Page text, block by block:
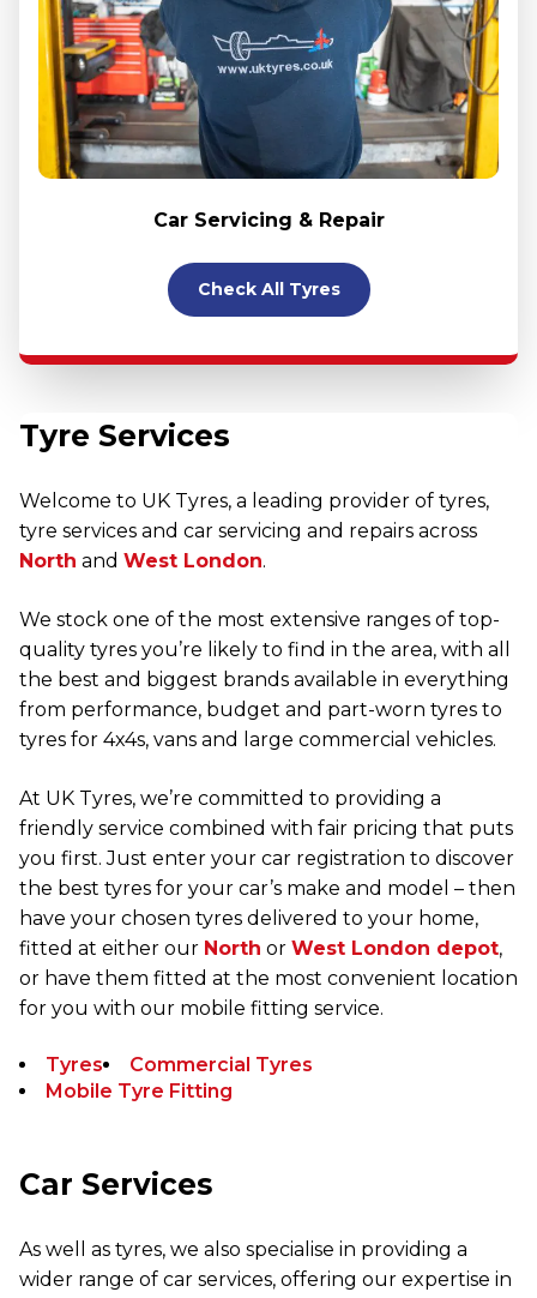
Car Servicing & Repair
Check All Tyres
Tyre Services
Welcome to UK Tyres, a leading provider of tyres,
tyre services and car servicing and repairs across
North and West London.
We stock one of the most extensive ranges of top-
quality tyres you’re likely to find in the area, with all
the best and biggest brands available in everything
from performance, budget and part-worn tyres to
tyres for 4x4s, vans and large commercial vehicles.
At UK Tyres, we’re committed to providing a
friendly service combined with fair pricing that puts
you first. Just enter your car registration to discover
the best tyres for your car’s make and model – then
have your chosen tyres delivered to your home,
fitted at either our North or West London depot,
or have them fitted at the most convenient location
for you with our mobile fitting service.
Tyres
Commercial Tyres
Mobile Tyre Fitting
Car Services
As well as tyres, we also specialise in providing a
wider range of car services, offering our expertise in